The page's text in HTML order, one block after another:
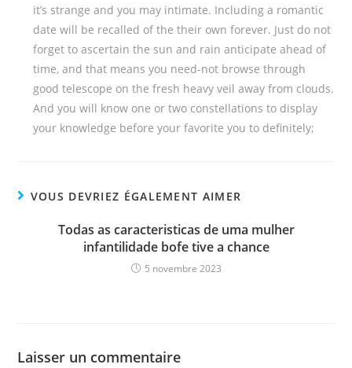
it’s strange and you may intimate. Including a romantic
date will be recalled of the their own forever. Just do not
forget to ascertain the sun and rain anticipate ahead of
time, and that means you need-not browse through
good telescope on the fresh heavy veil away from clouds.
And you will know one or two constellations to display
your knowledge before your favorite you to definitely;
VOUS DEVRIEZ ÉGALEMENT AIMER
Todas as caracteristicas de uma mulher
infantilidade bofe tive a chance
5 novembre 2023
Laisser un commentaire